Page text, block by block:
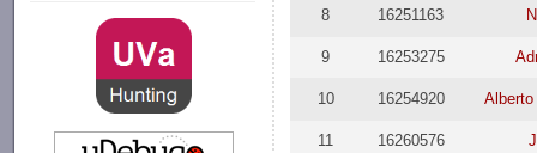
8
16251163
9 16253275
10 16254920
11 16260576